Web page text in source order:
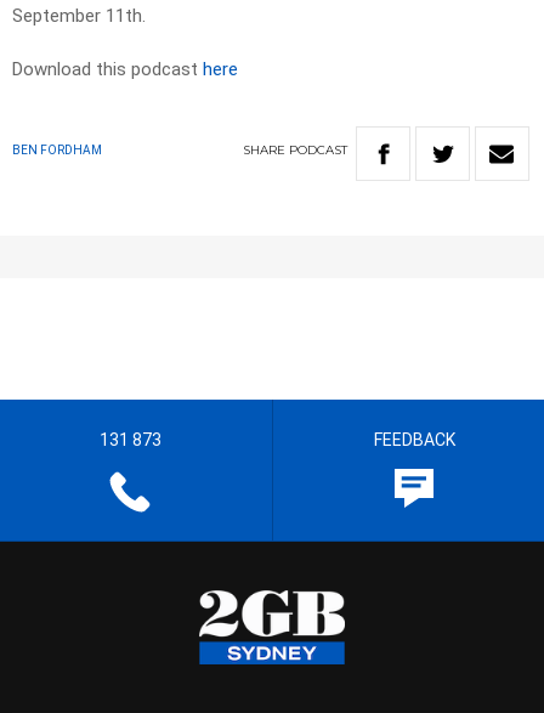
September 11th.
Download this podcast here
BEN FORDHAM SHARE PODCAST
131 873 FEEDBACK